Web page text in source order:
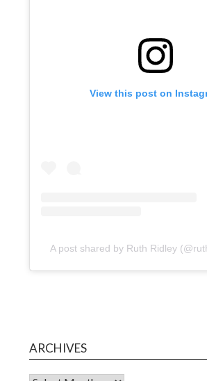
View this post on
A post shared by Ruth Ridley
ARCHIVES